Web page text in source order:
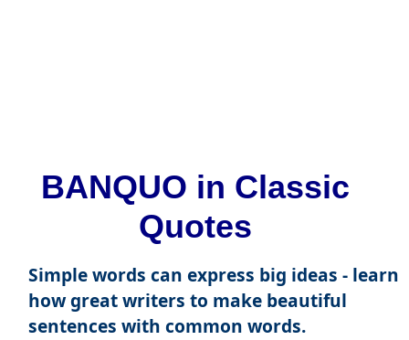
BANQUO in Classic
Quotes
Simple words can express big ideas - learn
how great writers to make beautiful
sentences with common words.